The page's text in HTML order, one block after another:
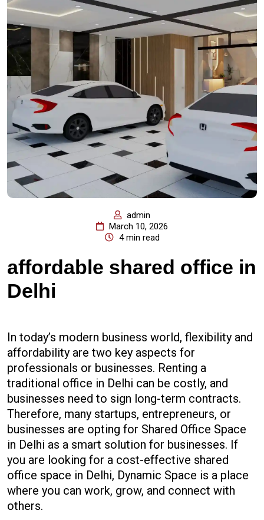
admin
March 10, 2026
4 min read
affordable shared office in
Delhi
In today’s modern business world, flexibility and
affordability are two key aspects for
professionals or businesses. Renting a
traditional office in Delhi can be costly, and
businesses need to sign long-term contracts.
Therefore, many startups, entrepreneurs, or
businesses are opting for Shared Office Space
in Delhi as a smart solution for businesses. If
you are looking for a cost-effective shared
office space in Delhi, Dynamic Space is a place
where you can work, grow, and connect with
others.